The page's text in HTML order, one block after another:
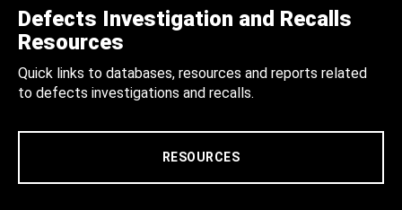
Defects Investigation and Recalls
Resources
Quick links to databases, resources and reports related
to defects investigations and recalls.
RESOURCES